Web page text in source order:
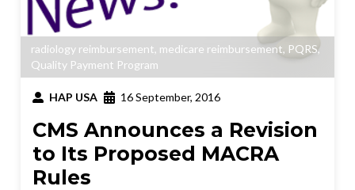
radiology reimbursement, medicare reimbursement, PQRS,
Quality Payment Program
HAP USA 16 September, 2016
CMS Announces a Revision
to Its Proposed MACRA
Rules